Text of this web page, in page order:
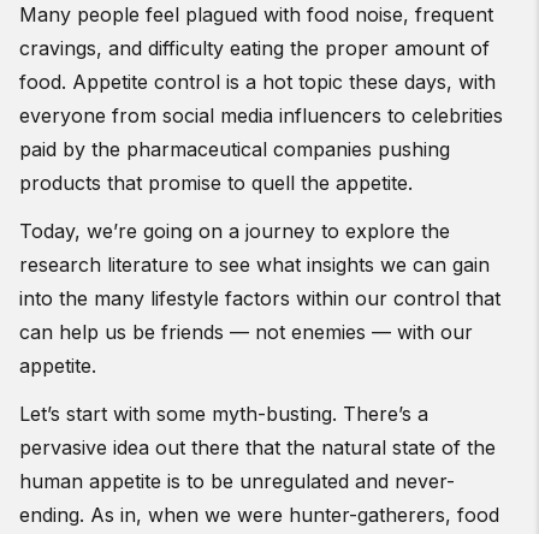
Many people feel plagued with food noise, frequent
cravings, and difficulty eating the proper amount of
food. Appetite control is a hot topic these days, with
everyone from social media influencers to celebrities
paid by the pharmaceutical companies pushing
products that promise to quell the appetite.
Today, we’re going on a journey to explore the
research literature to see what insights we can gain
into the many lifestyle factors within our control that
can help us be friends — not enemies — with our
appetite.
Let’s start with some myth-busting. There’s a
pervasive idea out there that the natural state of the
human appetite is to be unregulated and never-
ending. As in, when we were hunter-gatherers, food